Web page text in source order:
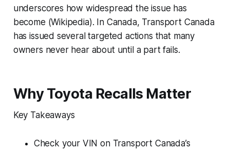
underscores how widespread the issue has
become (Wikipedia). In Canada, Transport Canada
has issued several targeted actions that many
owners never hear about until a part fails.
Why Toyota Recalls Matter
Key Takeaways
Check your VIN on Transport Canada’s